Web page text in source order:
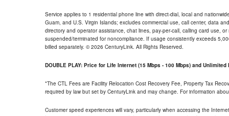
Service applies to 1 residential phone line with direct-dial, local and
Guam, and U.S. Virgin Islands; excludes commercial use, call center, data
directory and operator assistance, chat lines, pay-per-call, calling card use,
suspended/terminated for noncompliance. If usage consistently exceeds
billed separately. © 2026 CenturyLink. All Rights Reserved.
DOUBLE PLAY: Price for Life Internet (15 Mbps - 100 Mbps) and Unlimited
*The CTL Fees are Facility Relocation Cost Recovery Fee, Property Tax
required by law but set by CenturyLink and may change. For information
Customer speed experiences will vary, particularly when accessing the